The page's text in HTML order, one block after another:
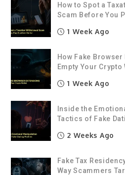
How to Spot a
Scam Before You
1 Week Ago
How Fake Browser
Empty Your Crypto
1 Week Ago
Inside the
Tactics of Fake
2 Weeks Ago
Fake Tax
Way Scammers